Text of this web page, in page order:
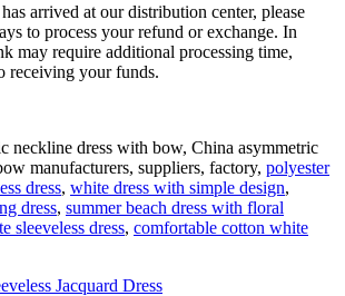
arrived at our distribution center, please
to process your refund or exchange. In
may require additional processing time,
receiving your funds.
neckline dress with bow, China asymmetric
manufacturers, suppliers, factory, polyester
dress, white dress with simple design,
dress, summer beach dress with floral
sleeveless dress, comfortable cotton white
Jacquard Dress